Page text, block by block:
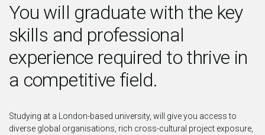
You will graduate with the key
skills and professional
experience required to thrive in
a competitive field.
Studying at a London-based university, will give you access to
diverse global organisations, rich cross-cultural project exposure,